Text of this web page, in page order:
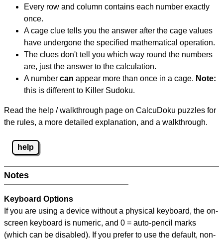
Every row and column contains each number exactly
once.
A cage clue tells you the answer after the cage values
have undergone the specified mathematical operation.
The clues don't tell you which way round the numbers
are, just the answer to the calculation.
A number can appear more than once in a cage. Note:
this is different to Killer Sudoku.
Read the help / walkthrough page on CalcuDoku puzzles for
the rules, a more detailed explanation, and a walkthrough.
help
Notes
Keyboard Options
If you are using a device without a physical keyboard, the on-
screen keyboard is numeric, and 0 = auto-pencil marks
(which can be disabled). If you prefer to use the default, non-